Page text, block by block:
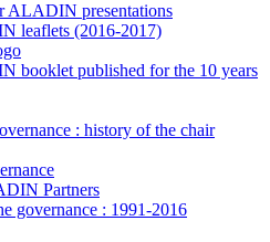
ALADIN presentations
leaflets (2016-2017)
booklet published for the 10 years
: history of the chair
Partners
governance : 1991-2016